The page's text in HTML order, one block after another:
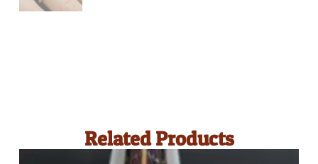
Related Products